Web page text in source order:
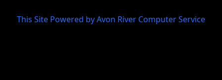
This Site Powered by Avon River Computer Service